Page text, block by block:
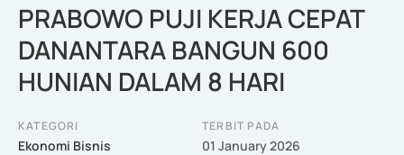
PRABOWO PUJI KERJA CEPAT
DANANTARA BANGUN 600
HUNIAN DALAM 8 HARI
KATEGORI
Ekonomi Bisnis
TERBIT PADA
01 January 2026